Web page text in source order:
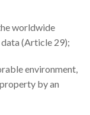
worldwide
(Article 29);
environment,
by an